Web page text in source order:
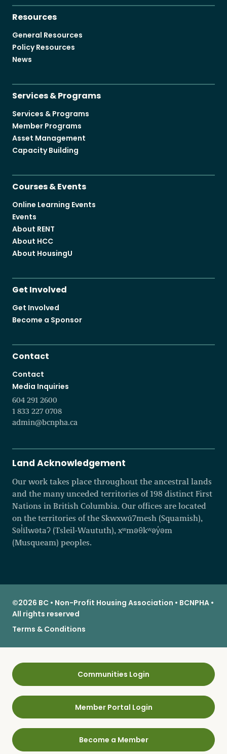
Resources
General Resources
Policy Resources
News
Services & Programs
Services & Programs
Member Programs
Asset Management
Capacity Building
Courses & Events
Online Learning Events
Events
About RENT
About HCC
About HousingU
Get Involved
Get Involved
Become a Sponsor
Contact
Contact
Media Inquiries
604 291 2600
1 833 227 0708
admin@bcnpha.ca
Land Acknowledgement
Our work takes place throughout the ancestral lands
and the many unceded territories of 198 distinct First
Nations in British Columbia. Our offices are located
on the territories of the Skwxwú7mesh (Squamish),
Səl̓ílwətaʔ (Tsleil-Waututh), xʷməθkʷəy̓əm
(Musqueam) peoples.
©2026 BC • Non-Profit Housing Association • BCNPHA •
All rights reserved
Terms & Conditions
Communities Login
Member Portal Login
Become a Member